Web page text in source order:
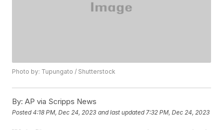
Photo by: Tupungato / Shutterstock
By: AP via Scripps News
Posted4:18 PM, Dec 24, 2023 and last updated 7:32 PM, Dec 24, 2023